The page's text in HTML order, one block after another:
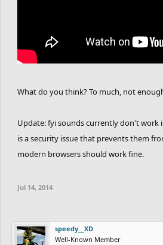
What do you think? To much, not
Update: fyi sounds currently don't work
is a security issue that prevents them
modern browsers should work fine.
Jul 14, 2014
speedy__XD
Well-Known Member